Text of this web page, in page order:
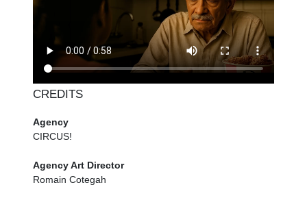
CREDITS
Agency
CIRCUS!
Agency Art Director
Romain Cotegah